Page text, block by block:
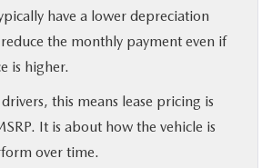
have a lower depreciation
the monthly payment even if
is higher.
this means lease pricing is
It is about how the vehicle is
over time.